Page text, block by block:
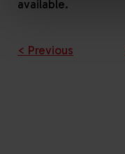
available.
< Previous